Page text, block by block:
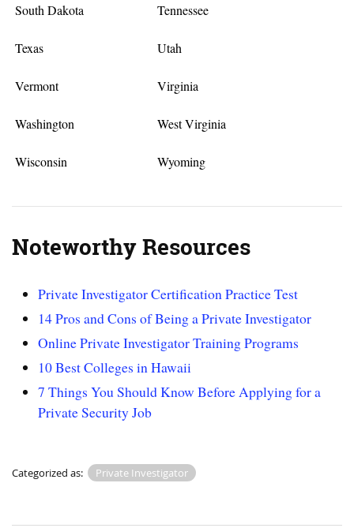
South Dakota Tennessee
Texas Utah
Vermont Virginia
Washington West Virginia
Wisconsin Wyoming
Noteworthy Resources
Private Investigator Certification Practice Test
14 Pros and Cons of Being a Private Investigator
Online Private Investigator Training Programs
10 Best Colleges in Hawaii
7 Things You Should Know Before Applying for a
Private Security Job
Categorized as: Private Investigator